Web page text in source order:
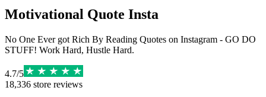
Motivational Quote Insta
No One Ever got Rich By Reading Quotes on Instagram - GO DO
STUFF! Work Hard, Hustle Hard.
4.7/5
18,336 store reviews